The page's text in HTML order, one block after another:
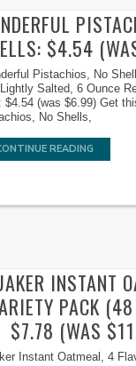
?
$4.54
Pistachios, No
Salted, 6 Ounce
$4.54 (was $6.99) Get
No Shells,
READING
INSTANT
PACK
$7.78 (WAS
Instant Oatmeal, 4